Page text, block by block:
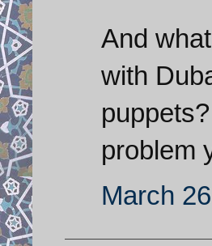
And
with
problem
March